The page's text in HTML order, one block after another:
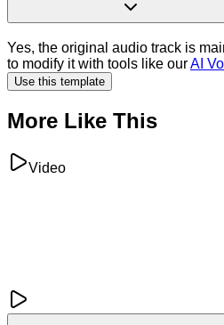
Yes, the original audio track is
to modify it with tools like ourAI
Use this template
More Like This
Video